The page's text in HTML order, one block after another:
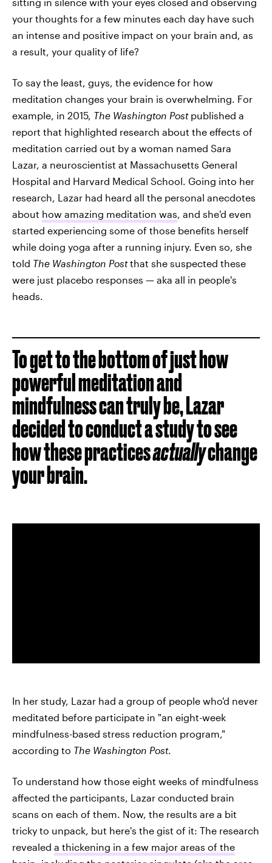
your thoughts for a few minutes each day have such
an intense and positive impact on your brain and, as
a result, your quality of life?
To say the least, guys, the evidence for how
meditation changes your brain is overwhelming. For
example, in 2015, The Washington Post published a
report that highlighted research about the effects of
meditation carried out by a woman named Sara
Lazar, a neuroscientist at Massachusetts General
Hospital and Harvard Medical School. Going into her
research, Lazar had heard all the personal anecdotes
about how amazing meditation was, and she'd even
started experiencing some of those benefits herself
while doing yoga after a running injury. Even so, she
told The Washington Postthat she suspected these
were just placebo responses — aka all in people's
heads.
To get to the bottom of just how
powerful meditation and
mindfulness can truly be, Lazar
decided to conduct a study to see
how these practicesactuallychange
your brain.
In her study, Lazar had a group of people who'd never
meditated before participate in "an eight-week
mindfulness-based stress reduction program,"
according to The Washington Post.
To understand how those eight weeks of mindfulness
affected the participants, Lazar conducted brain
scans on each of them. Now, the results are a bit
tricky to unpack, but here's the gist of it: The research
revealed a thickening in a few major areas of the